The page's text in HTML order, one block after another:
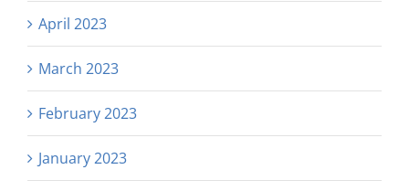
April 2023
March 2023
February 2023
January 2023